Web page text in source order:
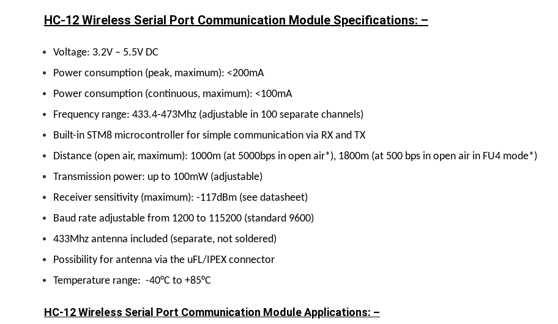
HC-12 Wireless Serial Port Communication Module Specifications: –
Voltage: 3.2V – 5.5V DC
Power consumption (peak, maximum): <200mA
Power consumption (continuous, maximum): <100mA
Frequency range: 433.4-473Mhz (adjustable in 100 separate channels)
Built-in STM8 microcontroller for simple communication via RX and TX
Distance (open air, maximum): 1000m (at 5000bps in open air*), 1800m (at 500 bps in open air in FU4 mode*)
Transmission power: up to 100mW (adjustable)
Receiver sensitivity (maximum): -117dBm (see datasheet)
Baud rate adjustable from 1200 to 115200 (standard 9600)
433Mhz antenna included (separate, not soldered)
Possibility for antenna via the uFL/IPEX connector
Temperature range: -40°C to +85°C
HC-12 Wireless Serial Port Communication Module Applications: –